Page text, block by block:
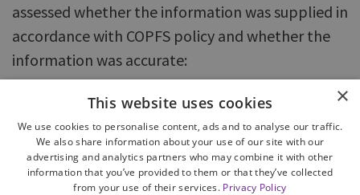
assessed whether the information was supplied in
accordance with COPFS policy and whether the
information was accurate:
information was supplied in accordance
with COPFS policy in 86% of enquiries
accurate information was supplied in
response to 85% of enquiries.
×
This website uses cookies
We use cookies to personalise content, ads and to analyse our traffic.
We also share information about your use of our site with our
advertising and analytics partners who may combine it with other
information that you’ve provided to them or that they’ve collected
from your use of their services. Privacy Policy